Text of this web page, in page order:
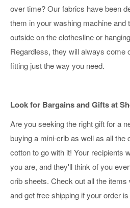
over time? Our fabrics have been
them in your washing machine and
outside on the clothesline or
Regardless, they will always come
fitting just the way you need.
Look for Bargains and Gifts at
Are you seeking the right gift for a
buying a mini-crib as well as all the
cotton to go with it! Your recipients
you are, and they'll think of you
crib sheets. Check out all the items
and get free shipping if your order